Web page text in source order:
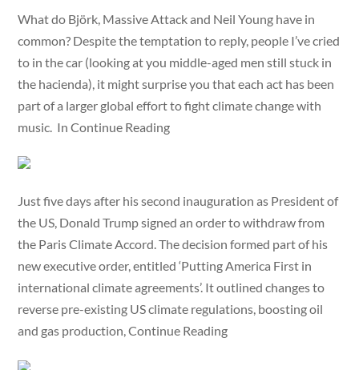
What do Björk, Massive Attack and Neil Young have in
common? Despite the temptation to reply, people I’ve cried
to in the car (looking at you middle-aged men still stuck in
the hacienda), it might surprise you that each act has been
part of a larger global effort to fight climate change with
music. In Continue Reading
Just five days after his second inauguration as President of
the US, Donald Trump signed an order to withdraw from
the Paris Climate Accord. The decision formed part of his
new executive order, entitled ‘Putting America First in
international climate agreements’. It outlined changes to
reverse pre-existing US climate regulations, boosting oil
and gas production, Continue Reading